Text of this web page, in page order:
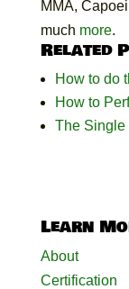
MMA,
much more.
Related
How to do
How to
The Single
Learn
About
Certification